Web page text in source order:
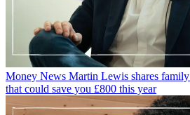
Money News Martin Lewis shares
that could save you £800 this year